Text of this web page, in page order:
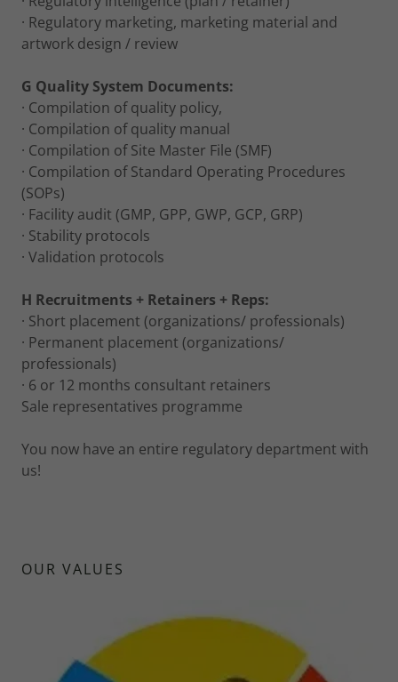
· Regulatory marketing, marketing material and
artwork design / review
G Quality System Documents:
· Compilation of quality policy,
· Compilation of quality manual
· Compilation of Site Master File (SMF)
· Compilation of Standard Operating Procedures
(SOPs)
· Facility audit (GMP, GPP, GWP, GCP, GRP)
· Stability protocols
· Validation protocols
H Recruitments + Retainers + Reps:
· Short placement (organizations/ professionals)
· Permanent placement (organizations/
professionals)
· 6 or 12 months consultant retainers
Sale representatives programme
You now have an entire regulatory department with
us!
OUR VALUES